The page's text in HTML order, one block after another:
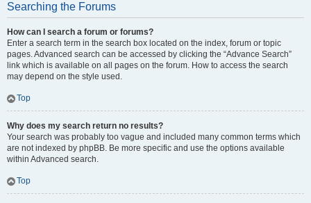
Searching the Forums
How can I search a forum or forums?
Enter a search term in the search box located on the index, forum or topic
pages. Advanced search can be accessed by clicking the “Advance Search”
link which is available on all pages on the forum. How to access the search
may depend on the style used.
Top
Why does my search return no results?
Your search was probably too vague and included many common terms which
are not indexed by phpBB. Be more specific and use the options available
within Advanced search.
Top